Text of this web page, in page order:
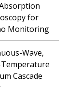
for
Monitoring
Wave,
Cascade